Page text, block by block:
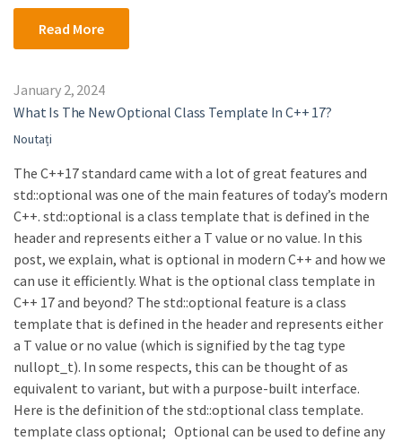
Read More
January 2, 2024
What Is The New Optional Class Template In C++ 17?
Noutați
The C++17 standard came with a lot of great features and
std::optional was one of the main features of today’s modern
C++. std::optional is a class template that is defined in the
header and represents either a T value or no value. In this
post, we explain, what is optional in modern C++ and how we
can use it efficiently. What is the optional class template in
C++ 17 and beyond? The std::optional feature is a class
template that is defined in the header and represents either
a T value or no value (which is signified by the tag type
nullopt_t). In some respects, this can be thought of as
equivalent to variant, but with a purpose-built interface.
Here is the definition of the std::optional class template.
template class optional; Optional can be used to define any